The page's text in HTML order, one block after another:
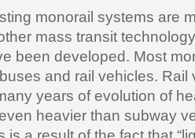
monorail systems are
mass transit
been developed. Most
and rail vehicles. Rail
years of evolution of
heavier than subway